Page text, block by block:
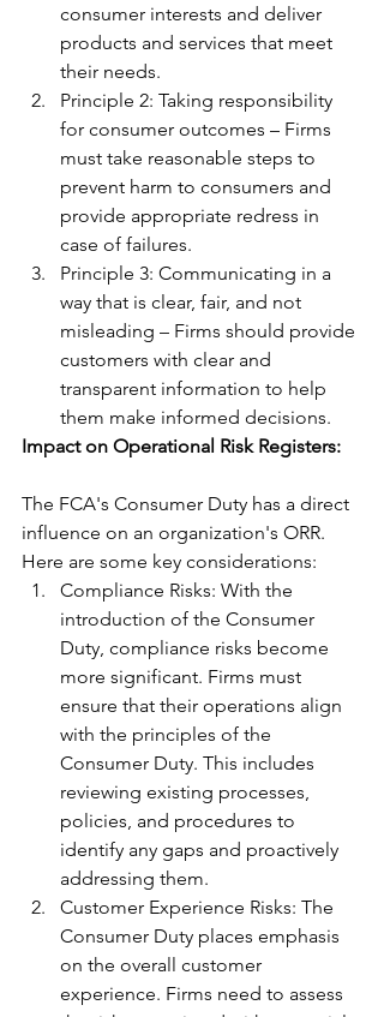
consumer interests and deliver
products and services that meet
their needs.
Principle 2: Taking responsibility
for consumer outcomes – Firms
must take reasonable steps to
prevent harm to consumers and
provide appropriate redress in
case of failures.
Principle 3: Communicating in a
way that is clear, fair, and not
misleading – Firms should provide
customers with clear and
transparent information to help
them make informed decisions.
Impact on Operational Risk Registers:
The FCA's Consumer Duty has a direct
influence on an organization's ORR.
Here are some key considerations:
Compliance Risks: With the
introduction of the Consumer
Duty, compliance risks become
more significant. Firms must
ensure that their operations align
with the principles of the
Consumer Duty. This includes
reviewing existing processes,
policies, and procedures to
identify any gaps and proactively
addressing them.
Customer Experience Risks: The
Consumer Duty places emphasis
on the overall customer
experience. Firms need to assess